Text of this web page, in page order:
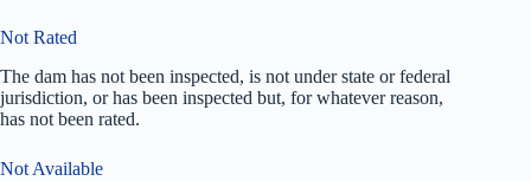
Not Rated
The dam has not been inspected, is not under state or federal
jurisdiction, or has been inspected but, for whatever reason,
has not been rated.
Not Available